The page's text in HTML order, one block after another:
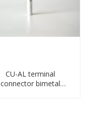
CU-AL terminal
connector bimetal